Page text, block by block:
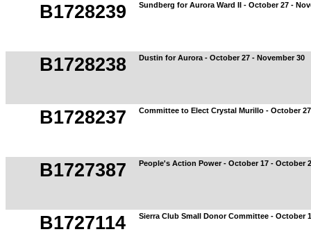
B1728239 Sundberg for Aurora Ward II - October 27 -
B1728238 Dustin for Aurora - October 27 - November 30
B1728237 Committee to Elect Crystal Murillo - October
B1727387 People's Action Power - October 17 - October
B1727114 Sierra Club Small Donor Committee - October